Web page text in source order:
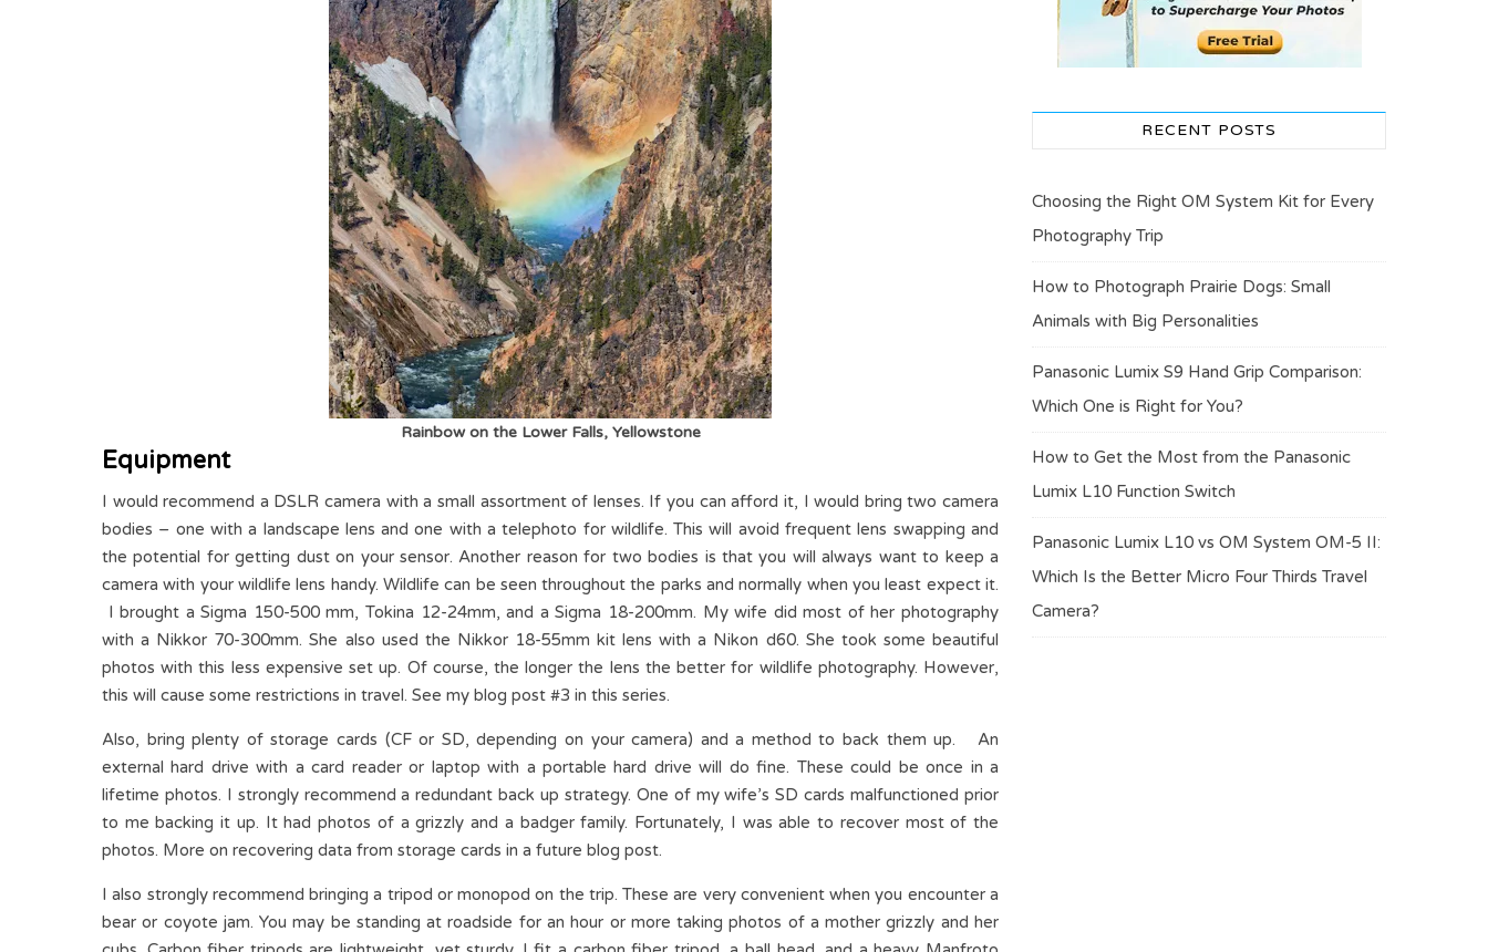
Rainbow on the Lower Falls, Yellowstone
Equipment
I would recommend a DSLR camera with a small assortment of lenses. If you can afford it, I would bring two camera
bodies – one with a landscape lens and one with a telephoto for wildlife. This will avoid frequent lens swapping and
the potential for getting dust on your sensor. Another reason for two bodies is that you will always want to keep a
camera with your wildlife lens handy. Wildlife can be seen throughout the parks and normally when you least expect it.
I brought a Sigma 150-500 mm, Tokina 12-24mm, and a Sigma 18-200mm. My wife did most of her photography
with a Nikkor 70-300mm. She also used the Nikkor 18-55mm kit lens with a Nikon d60. She took some beautiful
photos with this less expensive set up. Of course, the longer the lens the better for wildlife photography. However,
this will cause some restrictions in travel. See my blog post #3 in this series.
Also, bring plenty of storage cards (CF or SD, depending on your camera) and a method to back them up. An
external hard drive with a card reader or laptop with a portable hard drive will do fine. These could be once in a
lifetime photos. I strongly recommend a redundant back up strategy. One of my wife’s SD cards malfunctioned prior
to me backing it up. It had photos of a grizzly and a badger family. Fortunately, I was able to recover most of the
photos. More on recovering data from storage cards in a future blog post.
I also strongly recommend bringing a tripod or monopod on the trip. These are very convenient when you encounter a
bear or coyote jam. You may be standing at roadside for an hour or more taking photos of a mother grizzly and her
RECENT POSTS
Choosing the Right OM System Kit for Every
Photography Trip
How to Photograph Prairie Dogs: Small
Animals with Big Personalities
Panasonic Lumix S9 Hand Grip Comparison:
Which One is Right for You?
How to Get the Most from the Panasonic
Lumix L10 Function Switch
Panasonic Lumix L10 vs OM System OM-5 II:
Which Is the Better Micro Four Thirds Travel
Camera?